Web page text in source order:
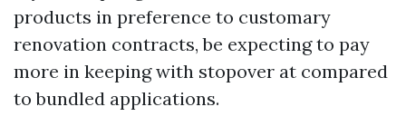
products in preference to customary
renovation contracts, be expecting to pay
more in keeping with stopover at compared
to bundled applications.